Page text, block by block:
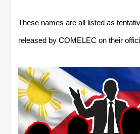
These names are all listed as
released by COMELEC on their